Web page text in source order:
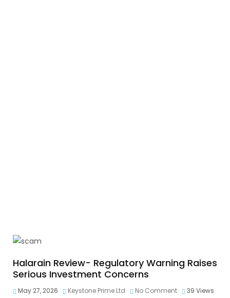
Halarain Review- Regulatory Warning Raises
Serious Investment Concerns
May 27, 2026 Keystone Prime Ltd No Comment 39 Views